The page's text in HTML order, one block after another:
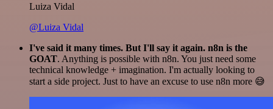
Luiza Vidal
@Luiza Vidal
I've said it many times. But I'll say it again. n8n is the
GOAT. Anything is possible with n8n. You just need some
technical knowledge + imagination. I'm actually looking to
start a side project. Just to have an excuse to use n8n more 😅